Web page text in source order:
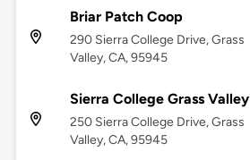
Briar Patch Coop
290 Sierra College Drive, Grass
Valley, CA, 95945
Sierra College Grass Valley
250 Sierra College Drive, Grass
Valley, CA, 95945